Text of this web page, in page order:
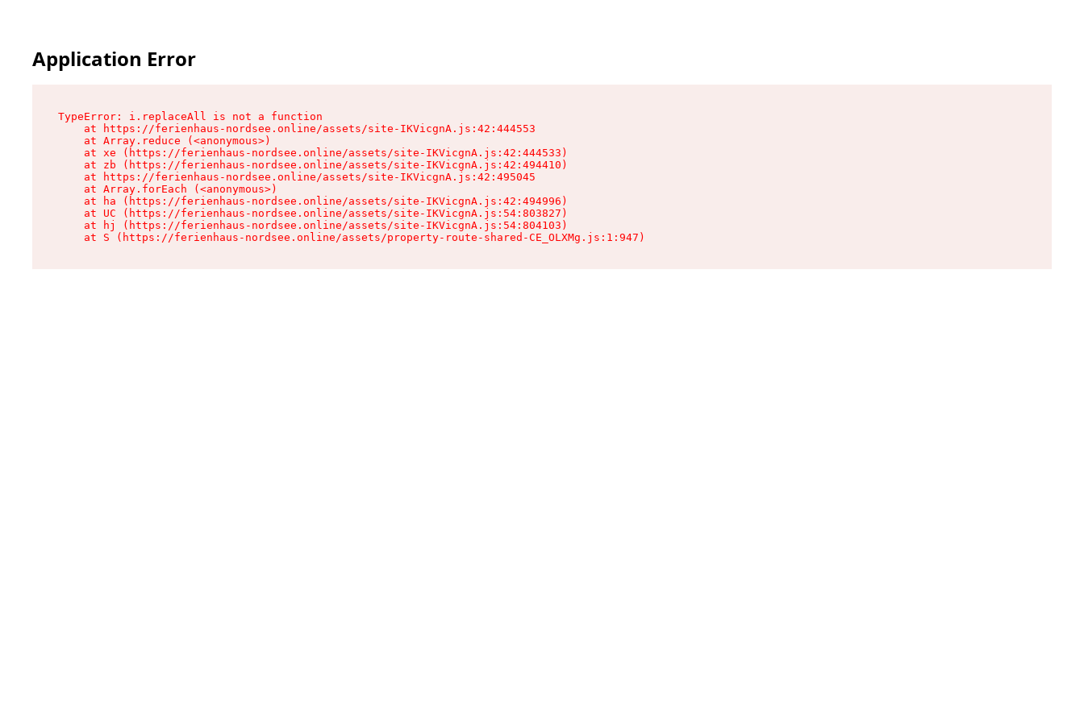
Application Error
TypeError: i.replaceAll is not a function
    at https://ferienhaus-nordsee.online/assets/site-IKVicgnA.js:42:444553
    at Array.reduce (<anonymous>)
    at xe (https://ferienhaus-nordsee.online/assets/site-IKVicgnA.js:42:444533)
    at zb (https://ferienhaus-nordsee.online/assets/site-IKVicgnA.js:42:494410)
    at https://ferienhaus-nordsee.online/assets/site-IKVicgnA.js:42:495045
    at Array.forEach (<anonymous>)
    at ha (https://ferienhaus-nordsee.online/assets/site-IKVicgnA.js:42:494996)
    at UC (https://ferienhaus-nordsee.online/assets/site-IKVicgnA.js:54:803827)
    at hj (https://ferienhaus-nordsee.online/assets/site-IKVicgnA.js:54:804103)
    at S (https://ferienhaus-nordsee.online/assets/property-route-shared-CE_OLXMg.js:1:947)